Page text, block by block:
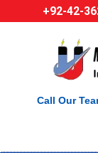
+92-42-
Call Our